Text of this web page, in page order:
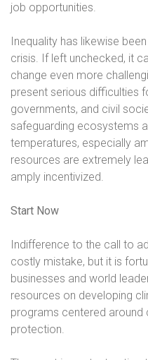
job opportunities.
Inequality has likewise
crisis. If left unchecked, it
change even more
present serious difficulties
governments, and civil
safeguarding ecosystems
temperatures, especially
resources are extremely
amply incentivized.
Start Now
Indifference to the call to
costly mistake, but it is
businesses and world
resources on developing
programs centered around
protection.